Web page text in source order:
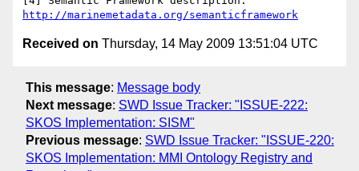
http://marinemetadata.org/semanticframework
Received on Thursday, 14 May 2009 13:51:04 UTC
This message: Message body
Next message: SWD Issue Tracker: "ISSUE-222:
SKOS Implementation: SISM"
Previous message: SWD Issue Tracker: "ISSUE-220:
SKOS Implementation: MMI Ontology Registry and